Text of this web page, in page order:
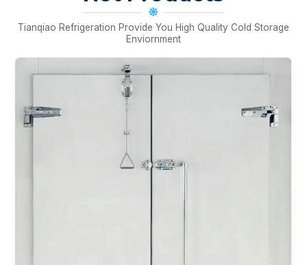
Tianqiao Refrigeration Provide You High Quality Cold Storage
Enviornment